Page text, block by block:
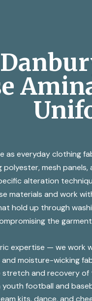
as everyday clothing
mesh panels,
alteration
materials and work
hold up through
the
expertise — we work
and moisture-wicking
and recovery of
football and